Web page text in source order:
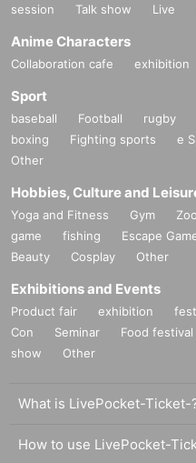
session
Talk show Live
Anime Characters
Collaboration cafe exhibition
Sport
baseball Football rugby
boxing
Fighting sports e
Other
Hobbies, Culture and
Yoga and Fitness Gym Zoo
game
fishing Escape
Beauty
Cosplay Other
Exhibitions and Events
Product fair exhibition
Con
Seminar Food festival
show
Other
What is LivePocket-Ticket-
How to use LivePocket-